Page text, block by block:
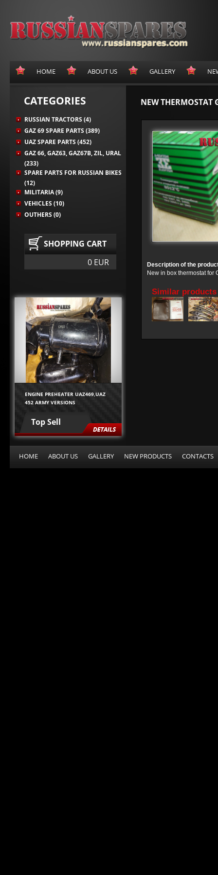
HOME ABOUT US GALLERY
CATEGORIES
RUSSIAN TRACTORS (4)
GAZ 69 SPARE PARTS (389)
UAZ SPARE PARTS (452)
GAZ 66, GAZ63, GAZ67B, ZIL, URAL
(233)
SPARE PARTS FOR RUSSIAN BIKES
(12)
MILITARIA (9)
VEHICLES (10)
OUTHERS (0)
SHOPPING CART
0 EUR
ENGINE PREHEATER UAZ469,UAZ
452 ARMY VERSIONS
Top Sell
NEW THERMOSTAT
Description of the
New in box thermostat for
Similar products
HOME ABOUT US GALLERY NEW PRODUCTS CONTACTS